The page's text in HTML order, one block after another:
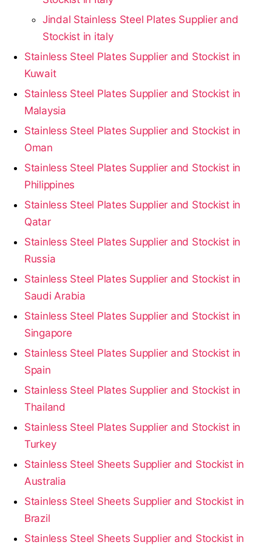
Jindal Stainless Steel Plates Supplier and
Stockist in italy
Stainless Steel Plates Supplier and Stockist in
Kuwait
Stainless Steel Plates Supplier and Stockist in
Malaysia
Stainless Steel Plates Supplier and Stockist in
Oman
Stainless Steel Plates Supplier and Stockist in
Philippines
Stainless Steel Plates Supplier and Stockist in
Qatar
Stainless Steel Plates Supplier and Stockist in
Russia
Stainless Steel Plates Supplier and Stockist in
Saudi Arabia
Stainless Steel Plates Supplier and Stockist in
Singapore
Stainless Steel Plates Supplier and Stockist in
Spain
Stainless Steel Plates Supplier and Stockist in
Thailand
Stainless Steel Plates Supplier and Stockist in
Turkey
Stainless Steel Sheets Supplier and Stockist in
Australia
Stainless Steel Sheets Supplier and Stockist in
Brazil
Stainless Steel Sheets Supplier and Stockist in